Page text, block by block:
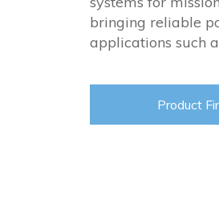
bringing reliable
applications such
Product